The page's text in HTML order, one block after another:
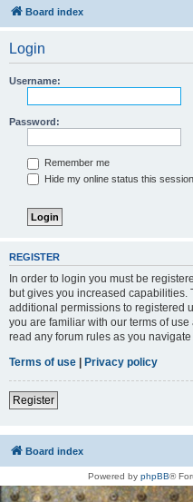
Board index
Login
Username:
Password:
Remember me
Hide my online status this session
REGISTER
In order to login you must be
but gives you increased capabilities.
additional permissions to registered
you are familiar with our terms of
read any forum rules as you navigate
Terms of use | Privacy policy
Register
Board index
Powered by phpBB®